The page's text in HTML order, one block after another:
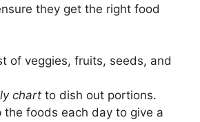
they get the right food
of veggies, fruits, seeds, and
chart to dish out portions.
the foods each day to give a